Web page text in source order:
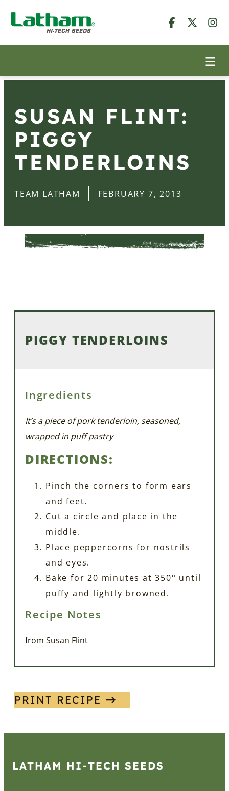
SUSAN FLINT:
PIGGY
TENDERLOINS
TEAM LATHAM FEBRUARY 7, 2013
PIGGY TENDERLOINS
Ingredients
It’s a piece of pork tenderloin, seasoned,
wrapped in puff pastry
DIRECTIONS:
Pinch the corners to form ears
and feet.
Cut a circle and place in the
middle.
Place peppercorns for nostrils
and eyes.
Bake for 20 minutes at 350° until
puffy and lightly browned.
Recipe Notes
from Susan Flint
PRINT RECIPE
LATHAM HI‑TECH SEEDS